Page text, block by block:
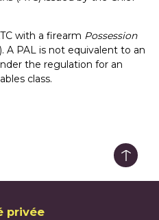
with a firearm Possession
A PAL is not equivalent to an
the regulation for an
class.
privée